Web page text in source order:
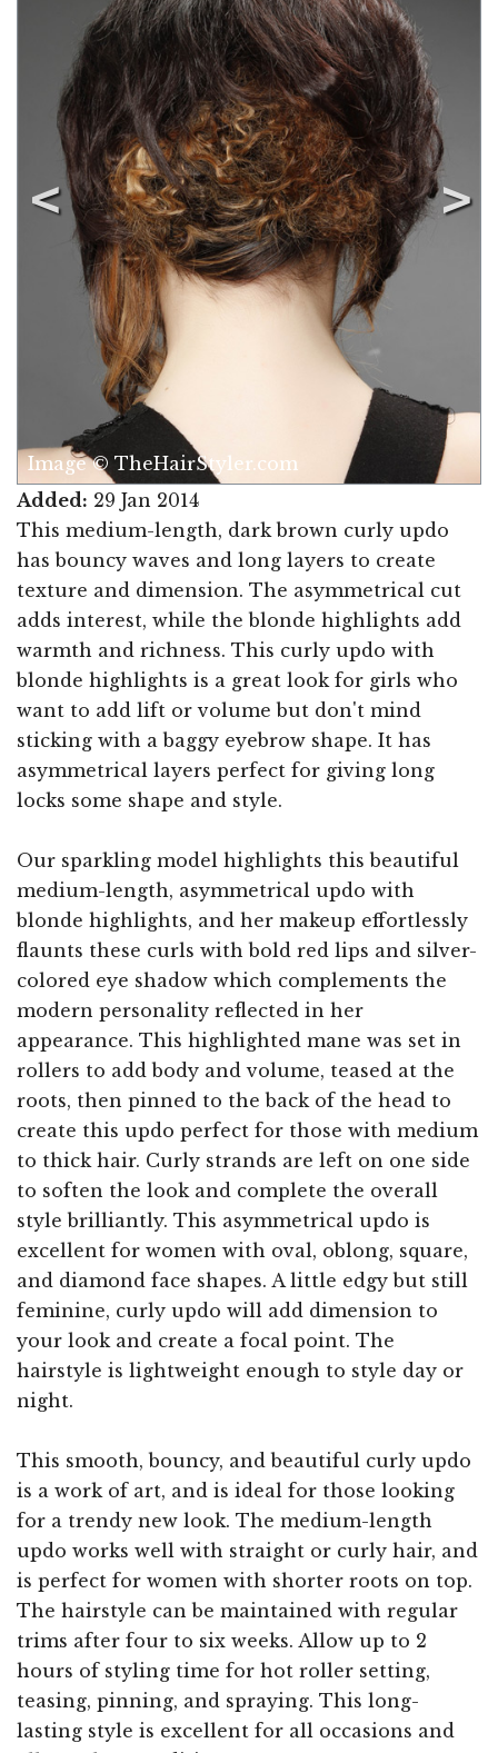
Image © TheHairStyler.com
Added: 29 Jan 2014
This medium-length, dark brown curly updo
has bouncy waves and long layers to create
texture and dimension. The asymmetrical cut
adds interest, while the blonde highlights add
warmth and richness. This curly updo with
blonde highlights is a great look for girls who
want to add lift or volume but don't mind
sticking with a baggy eyebrow shape. It has
asymmetrical layers perfect for giving long
locks some shape and style.
Our sparkling model highlights this beautiful
medium-length, asymmetrical updo with
blonde highlights, and her makeup effortlessly
flaunts these curls with bold red lips and silver-
colored eye shadow which complements the
modern personality reflected in her
appearance. This highlighted mane was set in
rollers to add body and volume, teased at the
roots, then pinned to the back of the head to
create this updo perfect for those with medium
to thick hair. Curly strands are left on one side
to soften the look and complete the overall
style brilliantly. This asymmetrical updo is
excellent for women with oval, oblong, square,
and diamond face shapes. A little edgy but still
feminine, curly updo will add dimension to
your look and create a focal point. The
hairstyle is lightweight enough to style day or
night.
This smooth, bouncy, and beautiful curly updo
is a work of art, and is ideal for those looking
for a trendy new look. The medium-length
updo works well with straight or curly hair, and
is perfect for women with shorter roots on top.
The hairstyle can be maintained with regular
trims after four to six weeks. Allow up to 2
hours of styling time for hot roller setting,
teasing, pinning, and spraying. This long-
lasting style is excellent for all occasions and